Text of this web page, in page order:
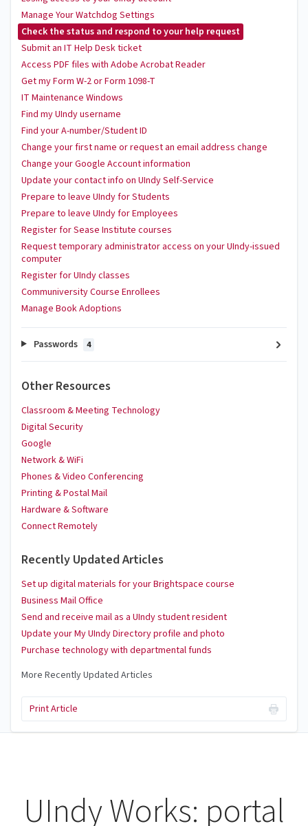
Manage Your Watchdog Settings
Check the status and respond to your help request
Submit an IT Help Desk ticket
Access PDF files with Adobe Acrobat Reader
Get my Form W-2 or Form 1098-T
IT Maintenance Windows
Find my UIndy username
Find your A-number/Student ID
Change your first name or request an email address change
Change your Google Account information
Update your contact info on UIndy Self-Service
Prepare to leave UIndy for Students
Prepare to leave UIndy for Employees
Register for Sease Institute courses
Request temporary administrator access on your UIndy-issued
computer
Register for UIndy classes
Communiversity Course Enrollees
Manage Book Adoptions
Passwords 4
Other Resources
Classroom & Meeting Technology
Digital Security
Google
Network & WiFi
Phones & Video Conferencing
Printing & Postal Mail
Hardware & Software
Connect Remotely
Recently Updated Articles
Set up digital materials for your Brightspace course
Business Mail Office
Send and receive mail as a UIndy student resident
Update your My UIndy Directory profile and photo
Purchase technology with departmental funds
More Recently Updated Articles
Print Article
UIndy Works: portal